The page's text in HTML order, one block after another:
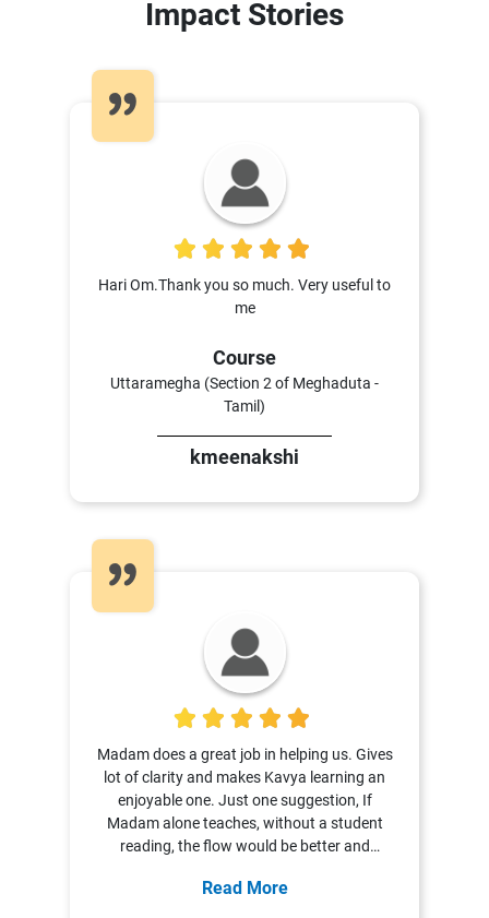
Impact Stories
Hari Om.Thank you so much. Very useful to
me
Course
Uttaramegha (Section 2 of Meghaduta -
Tamil)
kmeenakshi
Madam does a great job in helping us. Gives
lot of clarity and makes Kavya learning an
enjoyable one. Just one suggestion, If
Madam alone teaches, without a student
reading, the flow would be better and
Read More